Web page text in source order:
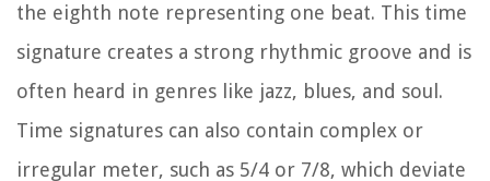
the eighth note representing one beat. This time
signature creates a strong rhythmic groove and is
often heard in genres like jazz, blues, and soul.
Time signatures can also contain complex or
irregular meter, such as 5/4 or 7/8, which deviate